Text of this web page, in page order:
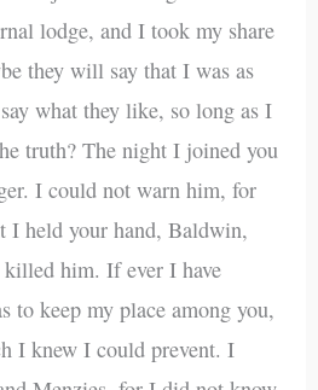
lodge, and I took my share
they will say that I was as
what they like, so long as I
truth? The night I joined you
I could not warn him, for
I held your hand, Baldwin,
killed him. If ever I have
to keep my place among you,
I knew I could prevent. I